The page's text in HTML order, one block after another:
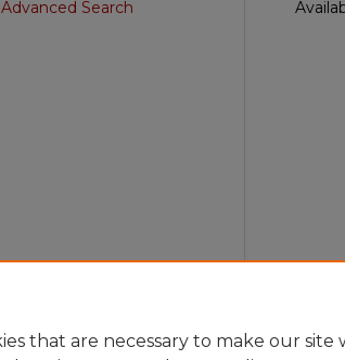
Advanced Search
that are necessary to make our site